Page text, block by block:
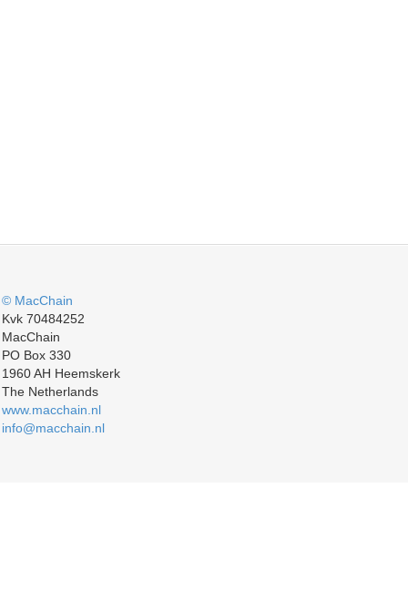
© MacChain
Kvk 70484252
MacChain
PO Box 330
1960 AH Heemskerk
The Netherlands
www.macchain.nl
info@macchain.nl